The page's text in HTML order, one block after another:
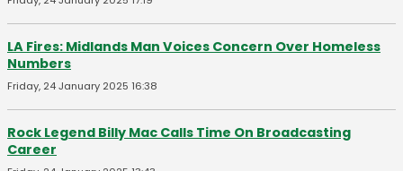
LA Fires: Midlands Man Voices Concern Over Homeless
Numbers
Friday, 24 January 2025 16:38
Rock Legend Billy Mac Calls Time On Broadcasting
Career